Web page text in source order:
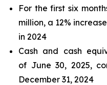
For the first six
million, a 12%
in 2024
Cash and cash
of June 30, 2025,
December 31, 2024